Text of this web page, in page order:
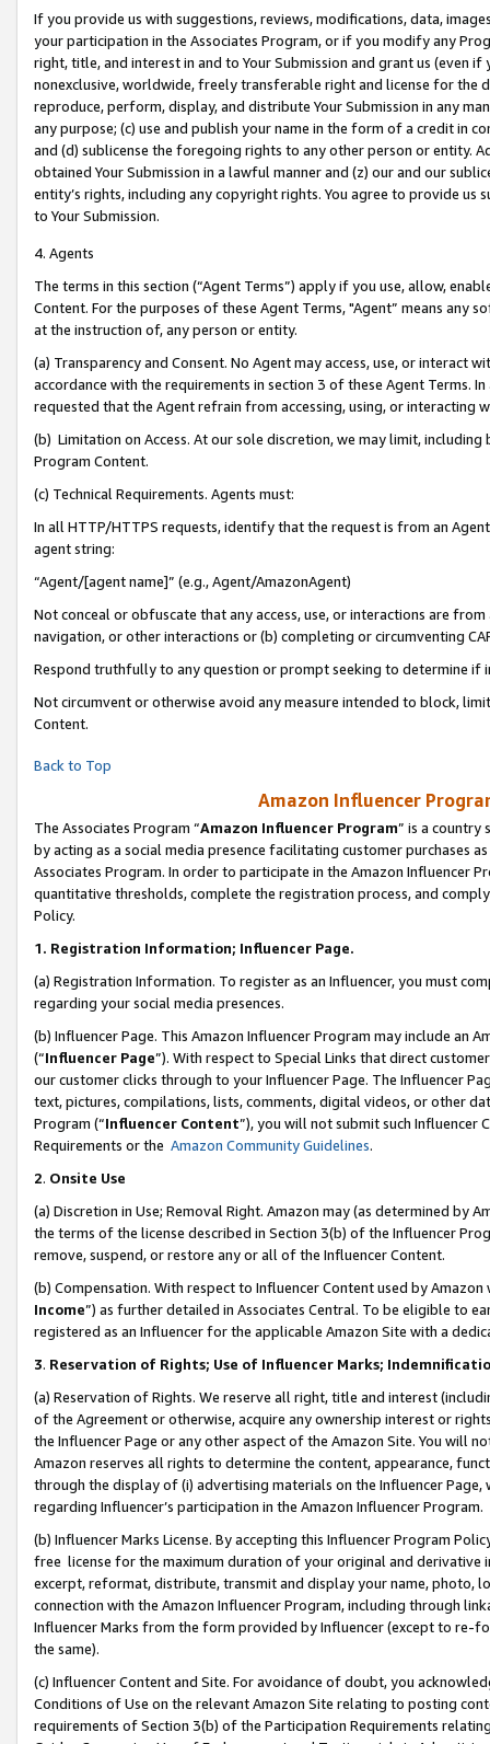
If you provide us with suggestions, reviews, modifications, data,
your participation in the Associates Program, or if you modify any
right, title, and interest in and to Your Submission and grant us (even
nonexclusive, worldwide, freely transferable right and license for
reproduce, perform, display, and distribute Your Submission in any
any purpose; (c) use and publish your name in the form of a credit in
and (d) sublicense the foregoing rights to any other person or entity.
obtained Your Submission in a lawful manner and (z) our and our
entity’s rights, including any copyright rights. You agree to provide us
to Your Submission.
4. Agents
The terms in this section (“Agent Terms”) apply if you use, allow,
Content. For the purposes of these Agent Terms, "Agent” means
at the instruction of, any person or entity.
(a) Transparency and Consent. No Agent may access, use, or
accordance with the requirements in section 3 of these Agent Terms.
requested that the Agent refrain from accessing, using, or interacting
(b) Limitation on Access. At our sole discretion, we may limit,
Program Content.
(c) Technical Requirements. Agents must:
In all HTTP/HTTPS requests, identify that the request is from an
agent string:
“Agent/[agent name]” (e.g., Agent/AmazonAgent)
Not conceal or obfuscate that any access, use, or interactions are
navigation, or other interactions or (b) completing or circumventing
Respond truthfully to any question or prompt seeking to determine if
Not circumvent or otherwise avoid any measure intended to block,
Content.
Back to Top
Amazon Influencer
The Associates Program “Amazon Influencer Program” is a country
by acting as a social media presence facilitating customer purchases
Associates Program. In order to participate in the Amazon Influencer
quantitative thresholds, complete the registration process, and
Policy.
1. Registration Information; Influencer Page.
(a) Registration Information. To register as an Influencer, you must
regarding your social media presences.
(b) Influencer Page. This Amazon Influencer Program may include an
(“Influencer Page”). With respect to Special Links that direct
our customer clicks through to your Influencer Page. The Influencer
text, pictures, compilations, lists, comments, digital videos, or other
Program (“Influencer Content”), you will not submit such
Requirements or the Amazon Community Guidelines.
2. Onsite Use
(a) Discretion in Use; Removal Right. Amazon may (as determined by
the terms of the license described in Section 3(b) of the Influencer
remove, suspend, or restore any or all of the Influencer Content.
(b) Compensation. With respect to Influencer Content used by
Income”) as further detailed in Associates Central. To be eligible to
registered as an Influencer for the applicable Amazon Site with a
3. Reservation of Rights; Use of Influencer Marks;
(a) Reservation of Rights. We reserve all right, title and interest
of the Agreement or otherwise, acquire any ownership interest or
the Influencer Page or any other aspect of the Amazon Site. You will
Amazon reserves all rights to determine the content, appearance,
through the display of (i) advertising materials on the Influencer
regarding Influencer’s participation in the Amazon Influencer Program.
(b) Influencer Marks License. By accepting this Influencer Program
free license for the maximum duration of your original and
excerpt, reformat, distribute, transmit and display your name, photo,
connection with the Amazon Influencer Program, including through
Influencer Marks from the form provided by Influencer (except to re-
the same).
(c) Influencer Content and Site. For avoidance of doubt, you
Conditions of Use on the relevant Amazon Site relating to posting
requirements of Section 3(b) of the Participation Requirements